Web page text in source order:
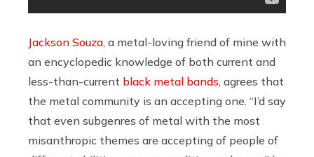
Jackson Souza , a metal-loving friend of mine with
an encyclopedic knowledge of both current and
less-than-current black metal bands , agrees that
the metal community is an accepting one. “I’d say
that even subgenres of metal with the most
misanthropic themes are accepting of people of